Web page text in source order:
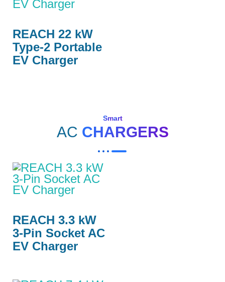
REACH 22 kW
Type-2 Portable
EV Charger
Smart
AC CHARGERS
REACH 3.3 kW
3-Pin Socket AC
EV Charger